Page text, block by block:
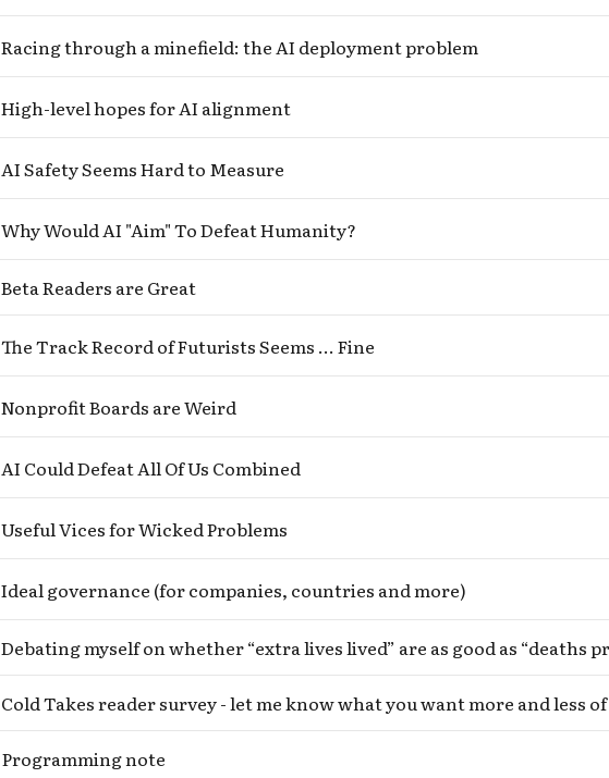
Racing through a minefield: the AI deployment problem
High-level hopes for AI alignment
AI Safety Seems Hard to Measure
Why Would AI "Aim" To Defeat Humanity?
Beta Readers are Great
The Track Record of Futurists Seems ... Fine
Nonprofit Boards are Weird
AI Could Defeat All Of Us Combined
Useful Vices for Wicked Problems
Ideal governance (for companies, countries and more)
Cold Takes reader survey - let me know what you want more and less
Programming note